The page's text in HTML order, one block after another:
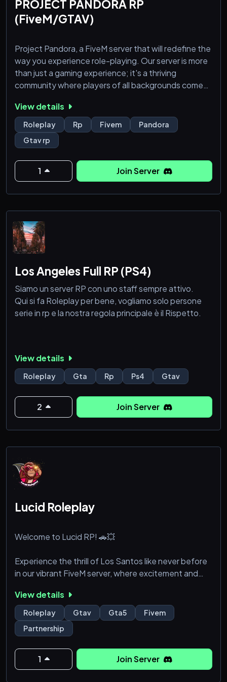
PROJECT PANDORA RP
(FiveM/GTAV)
Project Pandora, a FiveM server that will redefine the
way you experience role-playing. Our server is more
than just a gaming experience; it's a thriving
community where players of all backgrounds come
adventures. Here's why you should support and be a
part of the Project Pandora experience:
1. A World of Immersion:
Project Pandora boasts a meticulously crafted
world, brimming with rich details that make the e
View details
Roleplay Rp Fivem
Pandora
Gtav rp
1 Join Server
Los Angeles Full RP (PS4)
Siamo un server RP con uno staff sempre attivo.
Qui si fa Roleplay per bene, vogliamo solo persone
serie in rp e la nostra regola principale è il Rispetto.
View details
Roleplay Gta Rp Ps4 Gtav
2 Join Server
Lucid Roleplay
Welcome to Lucid RP! 🚗💥
Experience the thrill of Los Santos like never before
in our vibrant FiveM server, where excitement and
Whether you're chasing adrenaline or just looking to
unwind, we offer a blend of high-octane action and
laid-back fun that caters to all styles of play.
🔧 Over 60 Modded Cars: From sleek sports cars and
rugged off-roaders to luxurious sedans and classic
rides, our extensive ca
View details
Roleplay Gtav Gta5
Fivem
Partnership
1 Join Server